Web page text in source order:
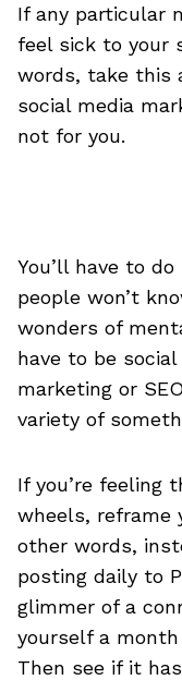
If any particular
feel sick to your
words, take this
social media
not for you.
You’ll have to do
people won’t
wonders of
have to be
marketing or
variety of
If you’re feeling
wheels, reframe
other words,
posting daily to
glimmer of a
yourself a
Then see if it